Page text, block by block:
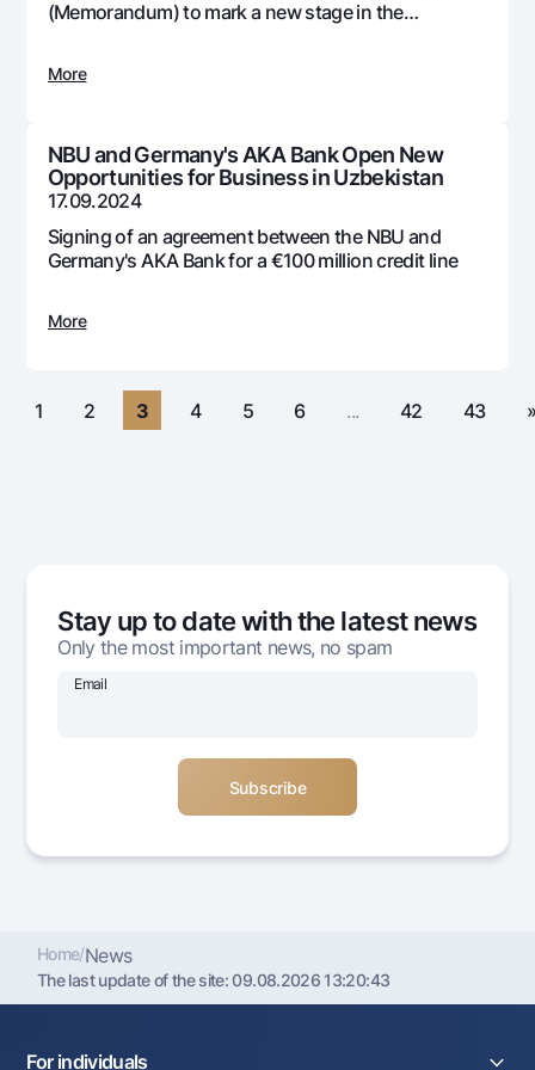
Everything is possible
Gold Bullion by NBU
Silver deposit
Visa
Mastercard
Salary
Garmin pay
Promotions
Mobile application Milliy
FAQ
Ищите по сайту
Follow us on social networks
(Memorandum) to mark a new stage in the
More
NBU and Germany's AKA Bank Open New
Opportunities for Business in Uzbekistan
17.09.2024
Signing of an agreement between the NBU and
Germany's AKA Bank for a €100 million credit line
More
1 2 3 4 5 6 ... 42 43
Stay up to date with the latest news
Only the most important news, no spam
Email
Home/News
The last update of the site:09.08.2026 13:20:43
For individuals